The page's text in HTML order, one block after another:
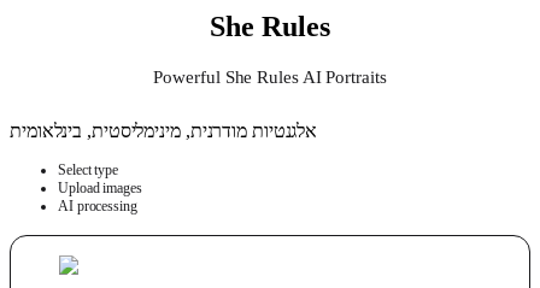
She Rules
Powerful She Rules AI Portraits
אלגנטיות מודרנית, מינימליסטית, בינלאומית
Select type
Upload images
AI processing